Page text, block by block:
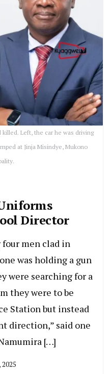
killed. Left, the car he was driving
at Jinja Misindye, Mukono
Director
four men clad in
was holding a gun
were searching for a
they were to be
Station but instead
direction,” said one
[…]
2025